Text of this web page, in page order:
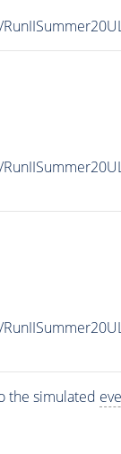
the simulated